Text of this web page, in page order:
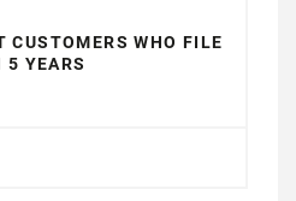
CUSTOMERS WHO FILE
5 YEARS